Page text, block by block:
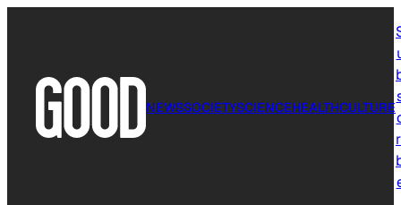
NEWSSOCIETYSCIENCEHEALTHCULTURE